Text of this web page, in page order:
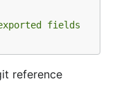
fields
reference